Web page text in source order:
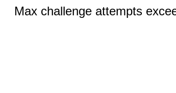
Max challenge attempts